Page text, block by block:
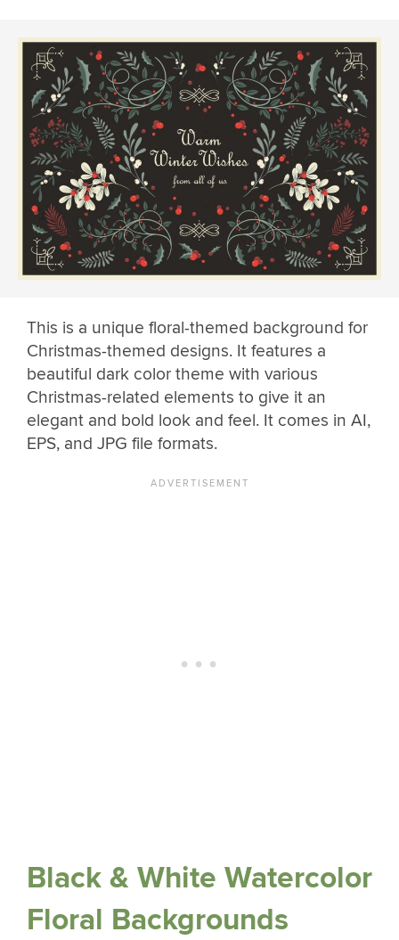
This is a unique floral-themed background for
Christmas-themed designs. It features a
beautiful dark color theme with various
Christmas-related elements to give it an
elegant and bold look and feel. It comes in AI,
EPS, and JPG file formats.
Black & White Watercolor
Floral Backgrounds